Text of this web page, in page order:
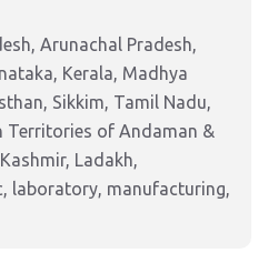
Arunachal Pradesh,
Kerala, Madhya
Sikkim, Tamil Nadu,
Territories of Andaman &
Ladakh,
laboratory, manufacturing,